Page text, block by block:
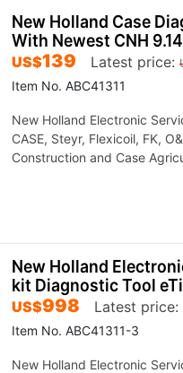
New Holland Case
With Newest CNH
Latest price:
US$139
Item No. ABC41311
New Holland Electronic
CASE, Steyr, Flexicoil, FK,
Construction and Case
New Holland
kit Diagnostic Tool
Latest price:
US$998
Item No. ABC41311-3
New Holland Electronic